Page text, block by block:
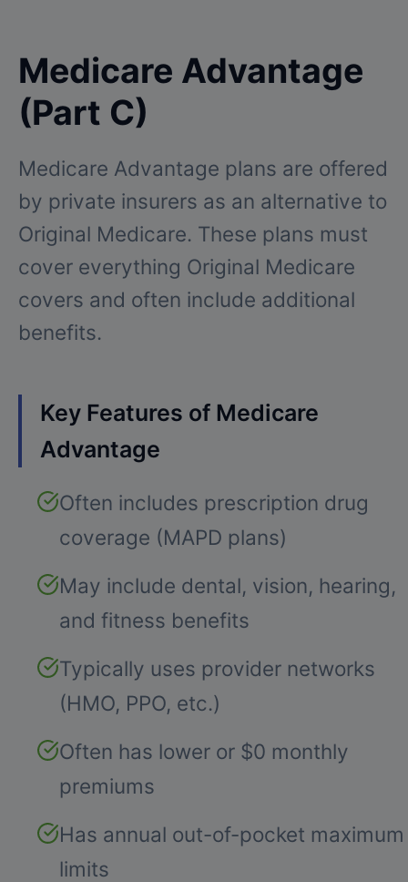
Medicare Advantage
(Part C)
Medicare Advantage plans are offered
by private insurers as an alternative to
Original Medicare. These plans must
cover everything Original Medicare
covers and often include additional
benefits.
Key Features of Medicare
Advantage
Often includes prescription drug
coverage (MAPD plans)
May include dental, vision, hearing,
and fitness benefits
Typically uses provider networks
(HMO, PPO, etc.)
Often has lower or $0 monthly
premiums
Has annual out-of-pocket maximum
limits